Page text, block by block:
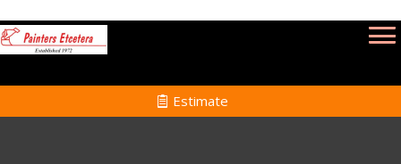
Estimate